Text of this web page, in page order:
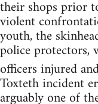
their shops prior
violent
youth, the
police protectors,
officers injured
Toxteth incident
arguably one of